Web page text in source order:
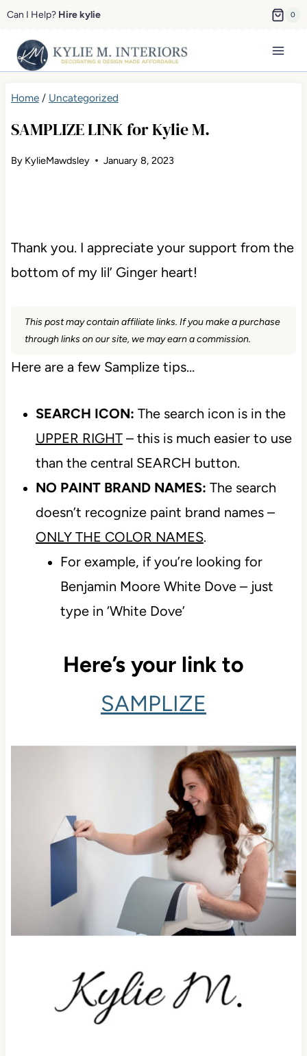
Skip
content
Can I Help? Hire kylie 0
Home/ Uncategorized
SAMPLIZE LINK for Kylie M.
By KylieMawdsley January 8, 2023
Thank you. I appreciate your support from the
bottom of my lil’ Ginger heart!
This post may contain affiliate links. If you make a purchase
through links on our site, we may earn a commission.
Here are a few Samplize tips…
SEARCH ICON: The search icon is in the
UPPER RIGHT– this is much easier to use
than the central SEARCH button.
NO PAINT BRAND NAMES: The search
doesn’t recognize paint brand names –
ONLY THE COLOR NAMES.
For example, if you’re looking for
Benjamin Moore White Dove – just
type in ‘White Dove’
Here’s your link to
SAMPLIZE